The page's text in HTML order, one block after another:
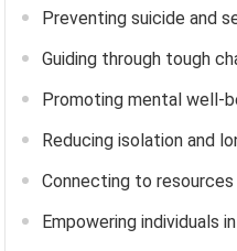
Preventing suicide and
Guiding through tough
Promoting mental well-
Reducing isolation and
Connecting to resources
Empowering individuals